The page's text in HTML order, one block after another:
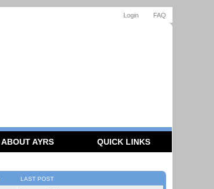
FAQ
Login
ABOUT AYRS QUICK LINKS
LAST POST